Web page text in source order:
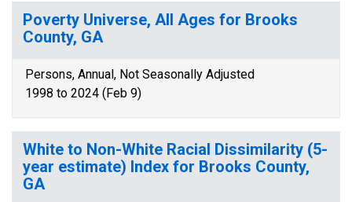
Poverty Universe, All Ages for Brooks
County, GA
Persons, Annual, Not Seasonally Adjusted
1998 to 2024 (Feb 9)
White to Non-White Racial Dissimilarity (5-
year estimate) Index for Brooks County,
GA